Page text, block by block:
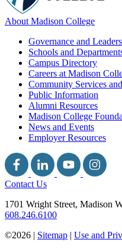
About Madison College
Governance and
Schools and
Campus Directory
Careers at Madison
Community Services
Public Information
Alumni Resources
Madison College
News and Events
Employer Resources
Contact Us
1701 Wright Street, Madison
608.246.6100
©2026 | Sitemap | Use and